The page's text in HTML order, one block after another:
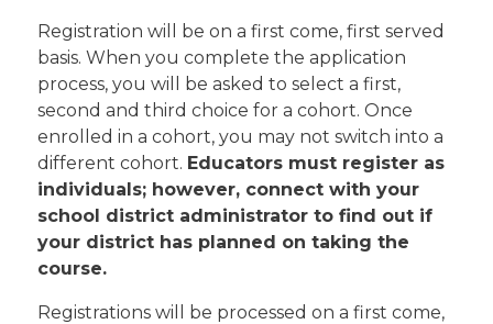
Registration will be on a first come, first served
basis. When you complete the application
process, you will be asked to select a first,
second and third choice for a cohort. Once
enrolled in a cohort, you may not switch into a
different cohort. Educators must register as
individuals; however, connect with your
school district administrator to find out if
your district has planned on taking the
course.
Registrations will be processed on a first come,